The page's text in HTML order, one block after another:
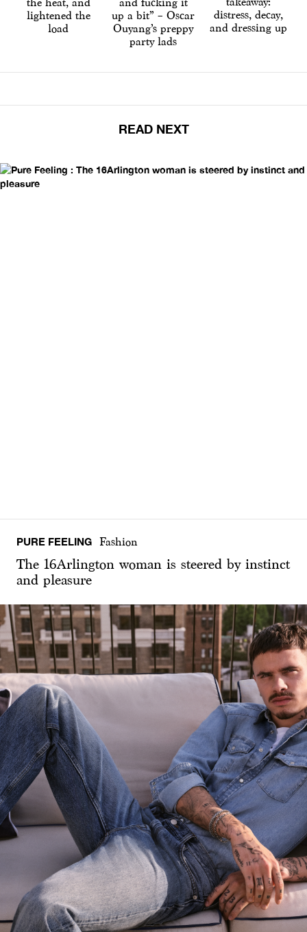
lightened the
load
up a bit” – Oscar
Ouyang’s preppy
party lads
distress, decay,
and dressing up
READ NEXT
PURE FEELING Fashion
The 16Arlington woman is steered by instinct
and pleasure